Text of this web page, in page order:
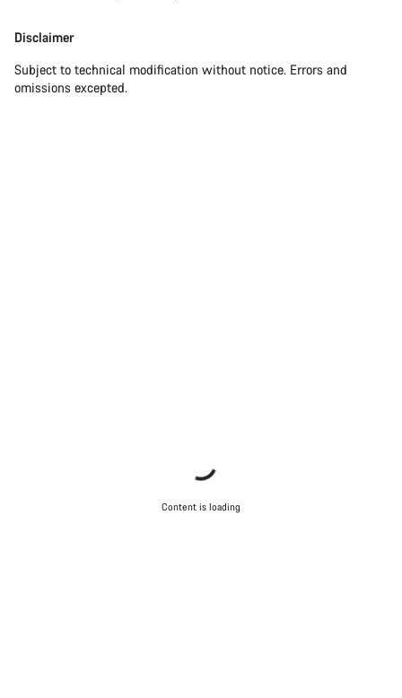
Disclaimer
Subject to technical modification without notice. Errors and
omissions excepted.
Content is loading